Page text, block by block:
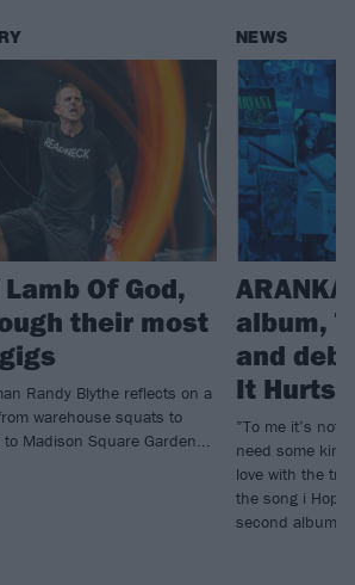
Of God,
their most
Randy Blythe reflects on a
warehouse squats to
Madison Square Garden...
NEWS
album,
and
It Hurts
”To me it’s not
need some
love with the
the song i
second album,